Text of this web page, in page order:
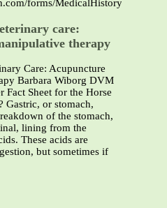
forms/MedicalHistory.pdf
care:
therapy
Care: Acupuncture
Barbara Wiborg DVM
Fact Sheet for the Horse
Gastric, or stomach,
of the stomach,
lining from the
These acids are
but sometimes if